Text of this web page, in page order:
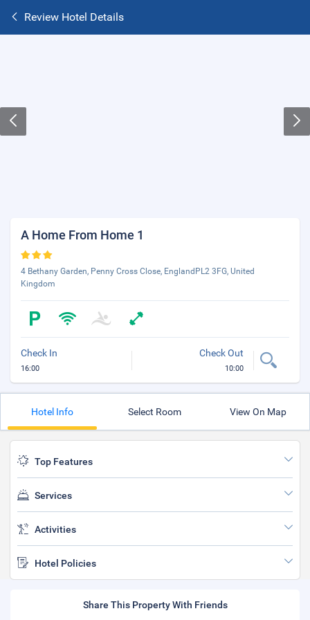
Review Hotel Details
A Home From Home 1
4 Bethany Garden, Penny Cross Close, EnglandPL2 3FG, United
Kingdom
Check In
16:00
Check Out
10:00
Hotel Info Select Room View On Map
Top Features
Services
Activities
Hotel Policies
Share This Property With Friends